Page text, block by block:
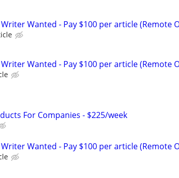
Wanted - Pay $100 per article (Remote
Wanted - Pay $100 per article (Remote
For Companies - $225/week
Wanted - Pay $100 per article (Remote